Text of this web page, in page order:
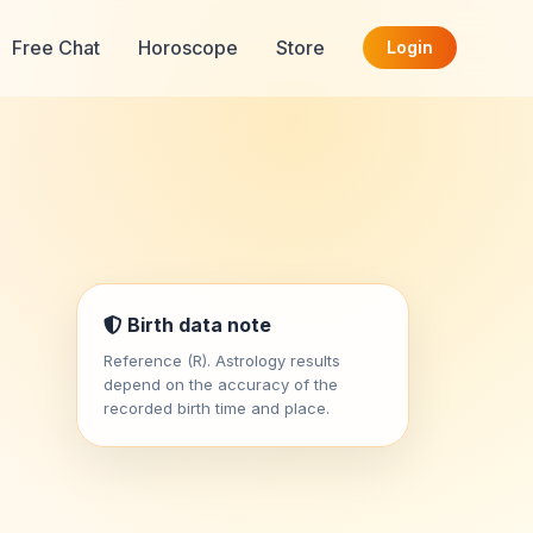
Free Chat Horoscope Store Login
Birth data note
Reference (R). Astrology results
depend on the accuracy of the
recorded birth time and place.